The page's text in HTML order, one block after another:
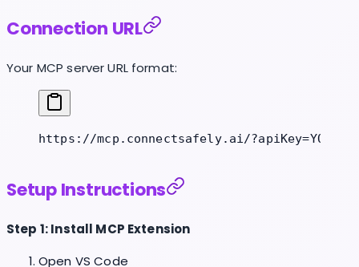
Connection URL
Your MCP server URL format:
https://mcp.connectsafely.ai/
Setup Instructions
Step 1: Install MCP Extension
Open VS Code